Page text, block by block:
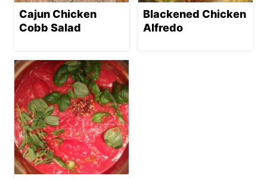
Cajun Chicken
Cobb Salad
Blackened Chicken
Alfredo